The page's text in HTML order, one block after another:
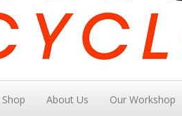
Shop About Us Our Workshop